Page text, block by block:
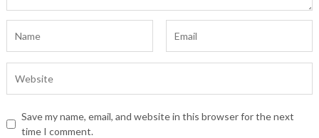
Save my name, email, and website in this browser for the next
time I comment.